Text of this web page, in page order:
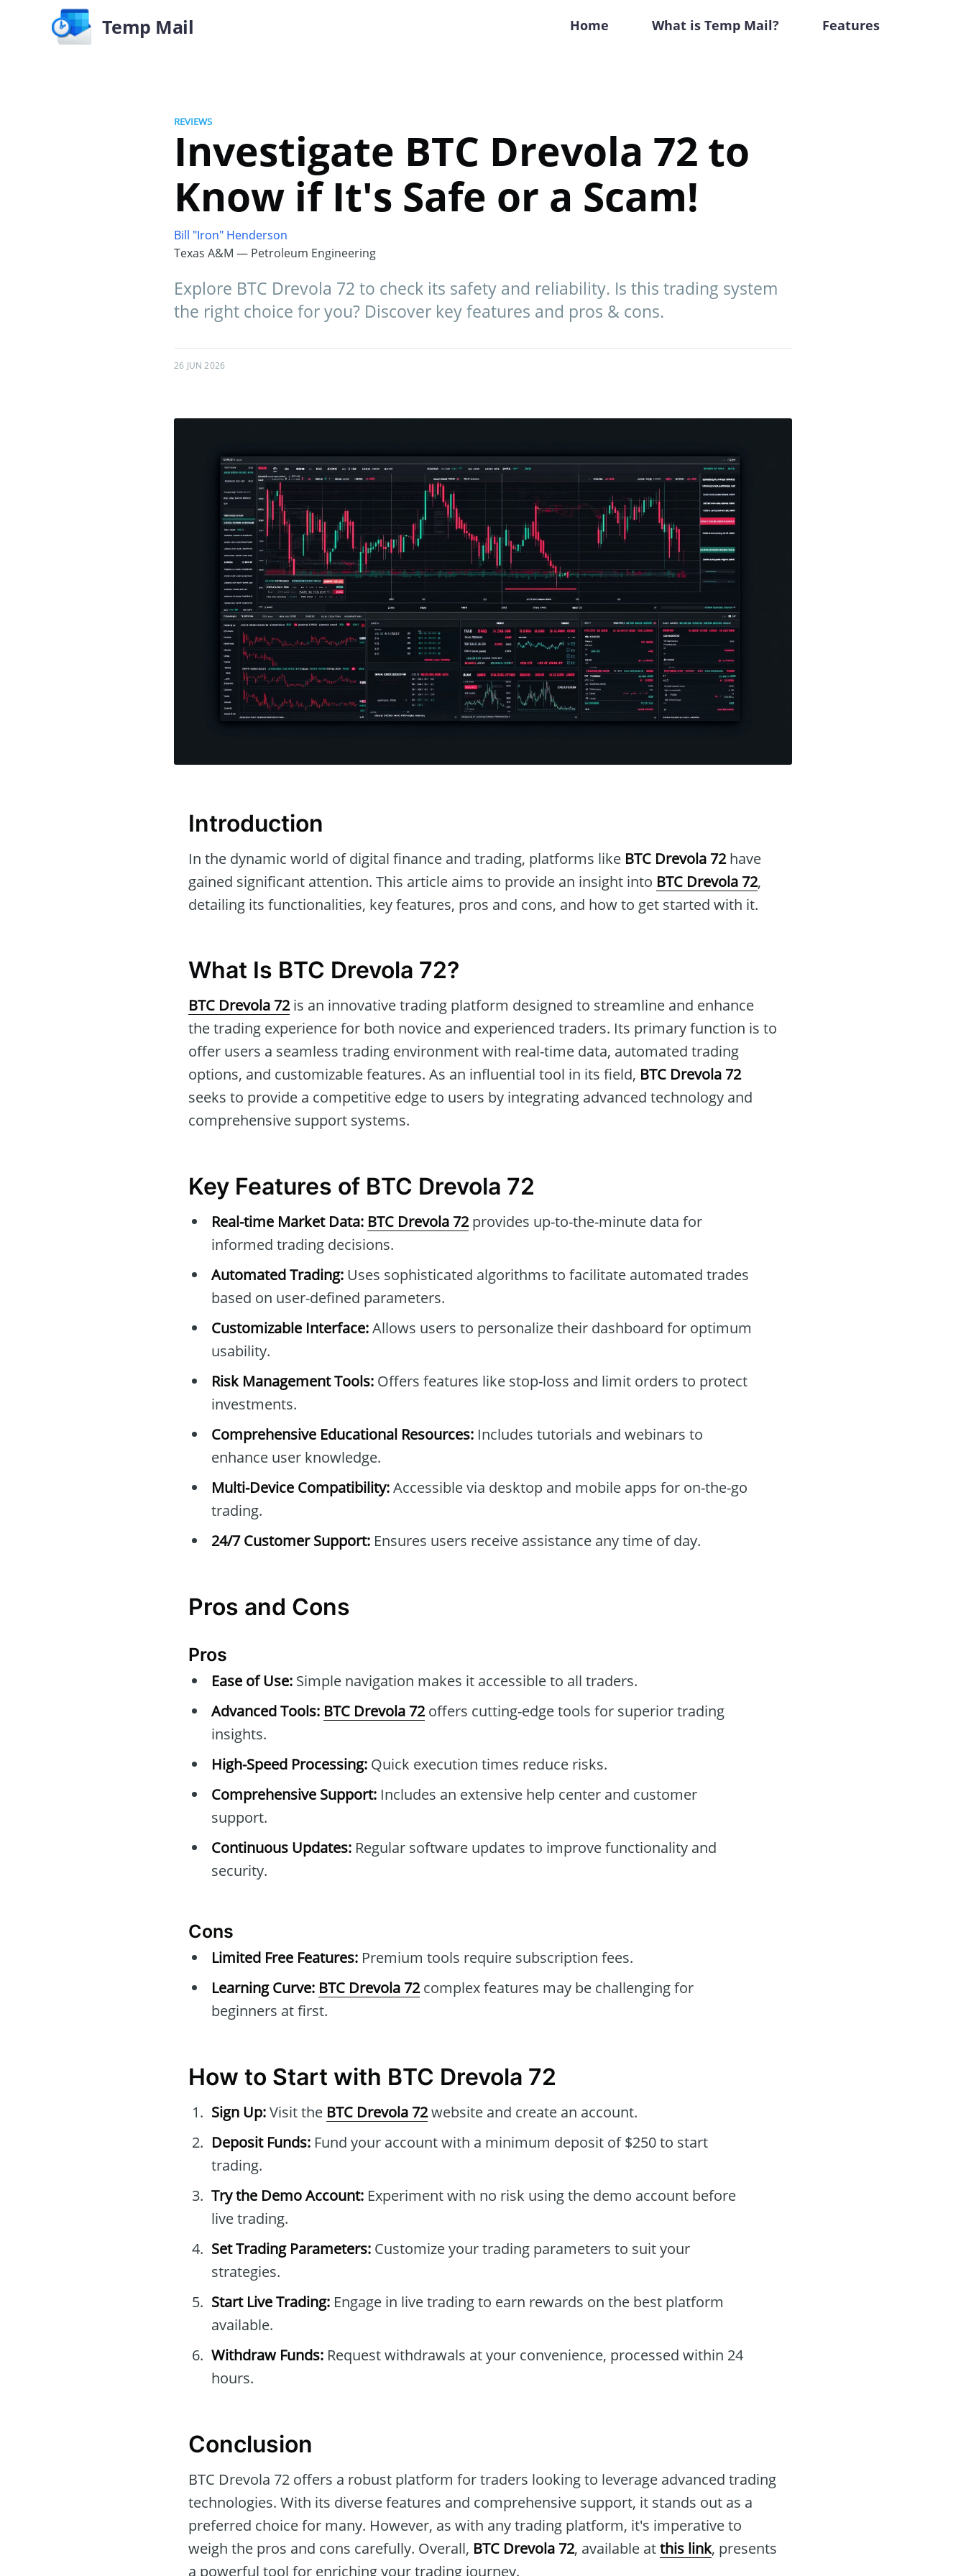
Temp Mail Home What is Temp Mail? Features
REVIEWS
Investigate BTC Drevola 72 to
Know if It's Safe or a Scam!
Bill "Iron" Henderson
Texas A&M — Petroleum Engineering
Explore BTC Drevola 72 to check its safety and reliability. Is this trading system
the right choice for you? Discover key features and pros & cons.
26 JUN 2026
Introduction
In the dynamic world of digital finance and trading, platforms like BTC Drevola 72have
gained significant attention. This article aims to provide an insight into BTC Drevola 72,
detailing its functionalities, key features, pros and cons, and how to get started with it.
What Is BTC Drevola 72?
BTC Drevola 72is an innovative trading platform designed to streamline and enhance
the trading experience for both novice and experienced traders. Its primary function is to
offer users a seamless trading environment with real-time data, automated trading
options, and customizable features. As an influential tool in its field, BTC Drevola 72
seeks to provide a competitive edge to users by integrating advanced technology and
comprehensive support systems.
Key Features of BTC Drevola 72
Real-time Market Data: BTC Drevola 72provides up-to-the-minute data for
informed trading decisions.
Automated Trading: Uses sophisticated algorithms to facilitate automated trades
based on user-defined parameters.
Customizable Interface:Allows users to personalize their dashboard for optimum
usability.
Risk Management Tools: Offers features like stop-loss and limit orders to protect
investments.
Comprehensive Educational Resources: Includes tutorials and webinars to
enhance user knowledge.
Multi-Device Compatibility:Accessible via desktop and mobile apps for on-the-go
trading.
24/7 Customer Support: Ensures users receive assistance any time of day.
Pros and Cons
Pros
Ease of Use: Simple navigation makes it accessible to all traders.
Advanced Tools: BTC Drevola 72offers cutting-edge tools for superior trading
insights.
High-Speed Processing: Quick execution times reduce risks.
Comprehensive Support: Includes an extensive help center and customer
support.
Continuous Updates: Regular software updates to improve functionality and
security.
Cons
Limited Free Features: Premium tools require subscription fees.
Learning Curve: BTC Drevola 72complex features may be challenging for
beginners at first.
How to Start with BTC Drevola 72
Sign Up:Visit the BTC Drevola 72website and create an account.
Deposit Funds: Fund your account with a minimum deposit of $250 to start
trading.
Try the Demo Account: Experiment with no risk using the demo account before
live trading.
Set Trading Parameters: Customize your trading parameters to suit your
strategies.
Start Live Trading: Engage in live trading to earn rewards on the best platform
available.
Withdraw Funds: Request withdrawals at your convenience, processed within 24
hours.
Conclusion
BTC Drevola 72 offers a robust platform for traders looking to leverage advanced trading
technologies. With its diverse features and comprehensive support, it stands out as a
preferred choice for many. However, as with any trading platform, it's imperative to
weigh the pros and cons carefully. Overall, BTC Drevola 72, available atthis link, presents
a powerful tool for enriching your trading journey.